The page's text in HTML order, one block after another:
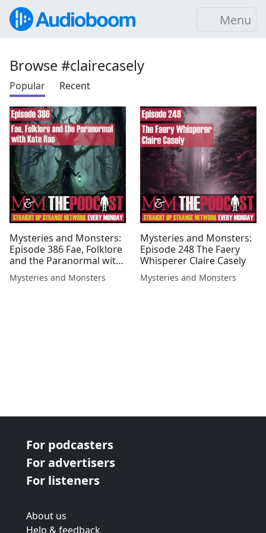
Menu
Browse #clairecasely
Popular Recent
Mysteries and Monsters:
Episode 386 Fae, Folklore
and the Paranormal with
Kate Rae
Mysteries and Monsters
Mysteries and Monsters:
Episode 248 The Faery
Whisperer Claire Casely
Mysteries and Monsters
For podcasters
For advertisers
For listeners
About us
Help & feedback